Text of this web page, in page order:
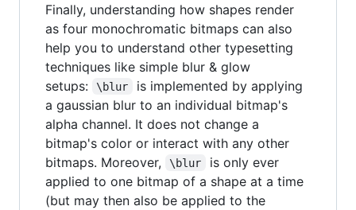
Finally, understanding how shapes render
as four monochromatic bitmaps can also
help you to understand other typesetting
techniques like simple blur & glow
setups:
\blur
is implemented by applying
a gaussian blur to an individual bitmap's
alpha channel. It does not change a
bitmap's color or interact with any other
bitmaps. Moreover,
\blur
is only ever
applied to one bitmap of a shape at a time
(but may then also be applied to the